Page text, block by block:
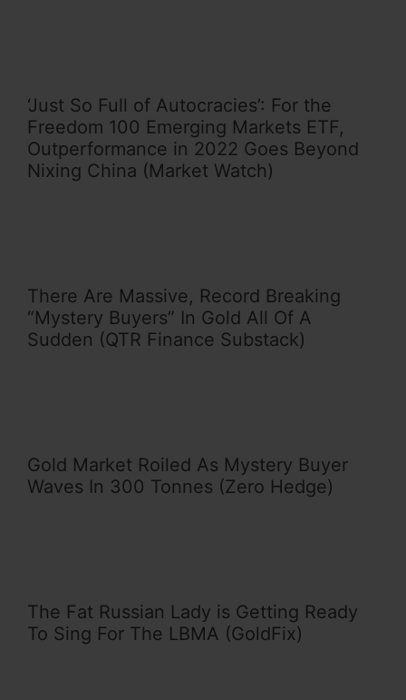
‘Just So Full of Autocracies’: For the
Freedom 100 Emerging Markets ETF,
Outperformance in 2022 Goes Beyond
Nixing China (Market Watch)
There Are Massive, Record Breaking
“Mystery Buyers” In Gold All Of A
Sudden (QTR Finance Substack)
Gold Market Roiled As Mystery Buyer
Waves In 300 Tonnes (Zero Hedge)
The Fat Russian Lady is Getting Ready
To Sing For The LBMA (GoldFix)